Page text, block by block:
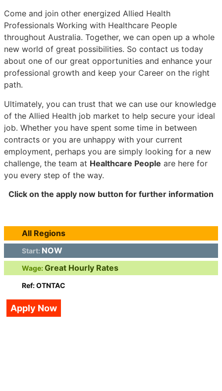
Come and join other energized Allied Health
Professionals Working with Healthcare People
throughout Australia. Together, we can open up a whole
new world of great possibilities. So contact us today
about one of our great opportunities and enhance your
professional growth and keep your Career on the right
path.
Ultimately, you can trust that we can use our knowledge
of the Allied Health job market to help secure your ideal
job. Whether you have spent some time in between
contracts or you are unhappy with your current
employment, perhaps you are simply looking for a new
challenge, the team at Healthcare People are here for
you every step of the way.
Click on the apply now button for further information
All Regions
Start: NOW
Wage:Great Hourly Rates
Ref: OTNTAC
Apply Now